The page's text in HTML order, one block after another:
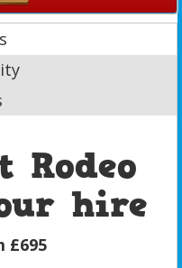
Rodeo
hire
£695